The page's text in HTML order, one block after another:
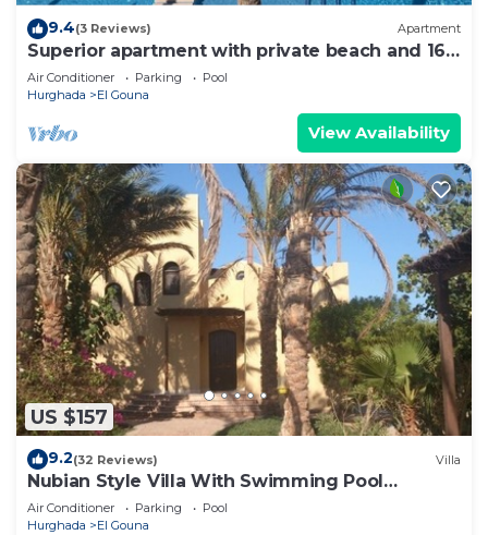
9.4(3 Reviews) Apartment
Superior apartment with private beach and 160
meter long pool!
Air Conditioner Parking
Pool
Hurghada
El Gouna
View Availability
US $157
9.2(32 Reviews) Villa
Nubian Style Villa With Swimming Pool
Between Lagoons
Air Conditioner Parking
Pool
Hurghada
El Gouna